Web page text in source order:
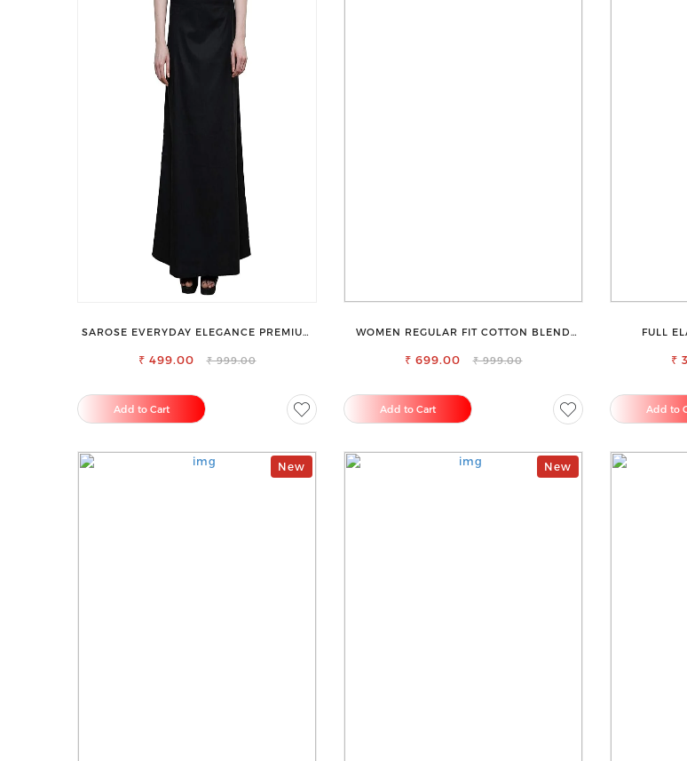
SAROSE EVERYDAY ELEGANCE PREMIUM
SAREE
₹ 499.00 ₹ 999.00
Add to Cart
WOMEN REGULAR FIT COTTON BLEND
₹ 699.00 ₹ 999.00
Add to Cart
FULL
₹
Add to
New New